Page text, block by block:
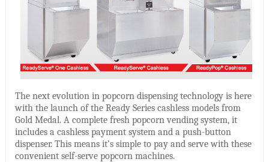
The next evolution in popcorn dispensing technology is here
with the launch of the Ready Series cashless models from
Gold Medal. A complete fresh popcorn vending system, it
includes a cashless payment system and a push-button
dispenser. This means it’s simple to pay and serve with these
convenient self-serve popcorn machines.